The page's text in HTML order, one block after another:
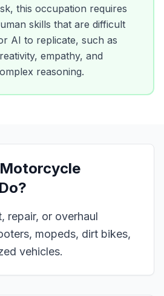
this occupation requires
skills that are difficult
AI to replicate, such as
empathy, and
reasoning.
Motorcycle
Do?
repair, or overhaul
mopeds, dirt bikes,
vehicles.